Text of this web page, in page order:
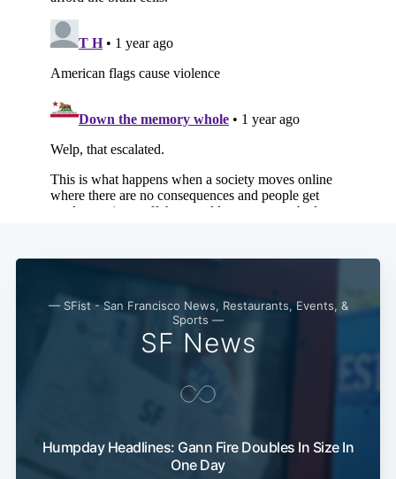
— SFist - San Francisco News, Restaurants, Events, &
Sports —
SF News
Humpday Headlines: Gann Fire Doubles In Size In
One Day